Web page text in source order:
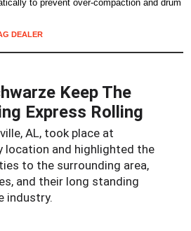
to prevent over-compaction and drum
DEALER
Keep The
Express Rolling
AL, took place at
location and highlighted the
to the surrounding area,
and their long standing
industry.